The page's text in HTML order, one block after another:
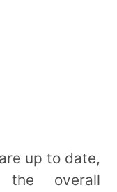
up to date,
overall